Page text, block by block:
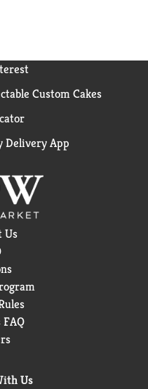
Custom Cakes
Delivery App
Us
Us